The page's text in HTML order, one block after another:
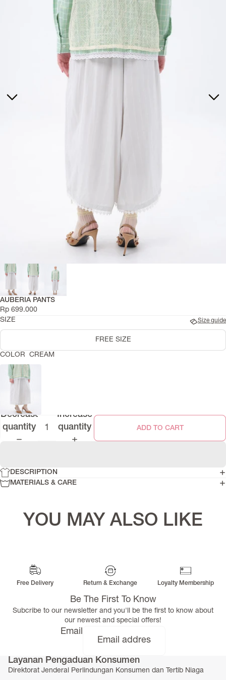
SERAYA CAPSULE COLLECTION
>
AUBERIA PANTS
Rp 699.000
SIZE
Size guide
FREE SIZE
COLOR CREAM
Decrease
quantity
Increase
quantity
ADD TO CART
DESCRIPTION
MATERIALS & CARE
YOU MAY ALSO LIKE
Free Delivery Return & Exchange Loyalty Membership
Be The First To Know
Subcribe to our newsletter and you'll be the first to know about
our newest and special offers!
Email
Layanan Pengaduan Konsumen
Direktorat Jenderal Perlindungan Konsumen dan Tertib Niaga